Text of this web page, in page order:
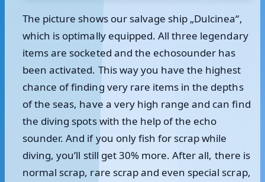
The picture shows our salvage ship „Dulcinea“,
which is optimally equipped. All three legendary
items are socketed and the echosounder has
been activated. This way you have the highest
chance of finding very rare items in the depths
of the seas, have a very high range and can find
the diving spots with the help of the echo
sounder. And if you only fish for scrap while
diving, you’ll still get 30% more. After all, there is
normal scrap, rare scrap and even special scrap,